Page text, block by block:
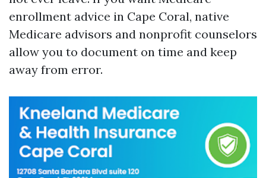
enrollment advice in Cape Coral, native
Medicare advisors and nonprofit counselors
allow you to document on time and keep
away from error.